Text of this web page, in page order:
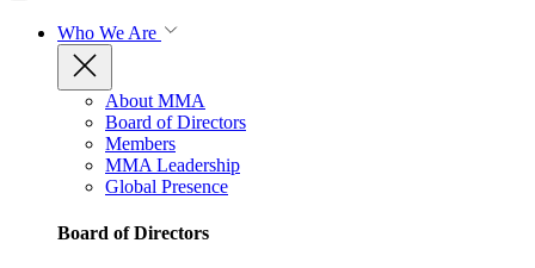
Who We Are
About MMA
Board of Directors
Members
MMA Leadership
Global Presence
Board of Directors